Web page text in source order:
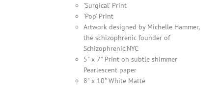
'Surgical' Print
'Pop' Print
Artwork designed by Michelle Hammer,
the schizophrenic founder of
Schizophrenic.NYC
5" x 7" Print on subtle shimmer
Pearlescent paper
8" x 10" White Matte